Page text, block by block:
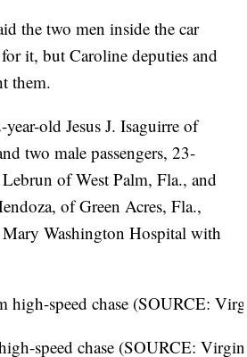
the two men inside the car
it, but Caroline deputies and
them.
old Jesus J. Isaguirre of
two male passengers, 23-
of West Palm, Fla., and
of Green Acres, Fla.,
Mary Washington Hospital with
speed chase (SOURCE: